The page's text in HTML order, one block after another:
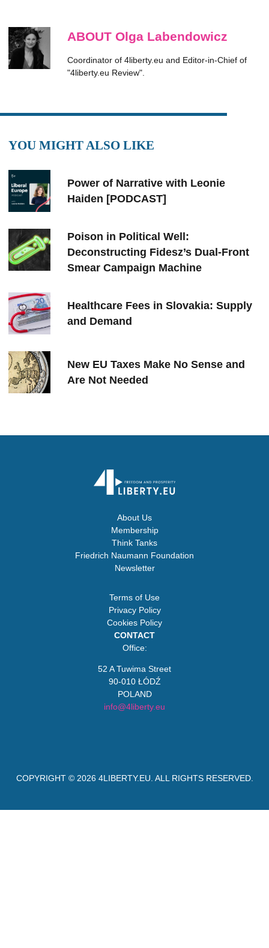
ABOUT Olga Labendowicz
Coordinator of 4liberty.eu and Editor-in-Chief of
"4liberty.eu Review".
YOU MIGHT ALSO LIKE
Power of Narrative with Leonie
Haiden [PODCAST]
Poison in Political Well:
Deconstructing Fidesz’s Dual-Front
Smear Campaign Machine
Healthcare Fees in Slovakia: Supply
and Demand
New EU Taxes Make No Sense and
Are Not Needed
About Us
Membership
Think Tanks
Friedrich Naumann Foundation
Newsletter
Terms of Use
Privacy Policy
Cookies Policy
CONTACT
Office:
52 A Tuwima Street
90-010 ŁÓDŹ
POLAND
info@4liberty.eu
COPYRIGHT © 2026 4LIBERTY.EU . ALL RIGHTS RESERVED.